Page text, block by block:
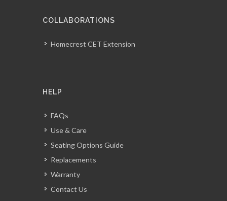
COLLABORATIONS
Homecrest CET Extension
HELP
FAQs
Use & Care
Seating Options Guide
Replacements
Warranty
Contact Us